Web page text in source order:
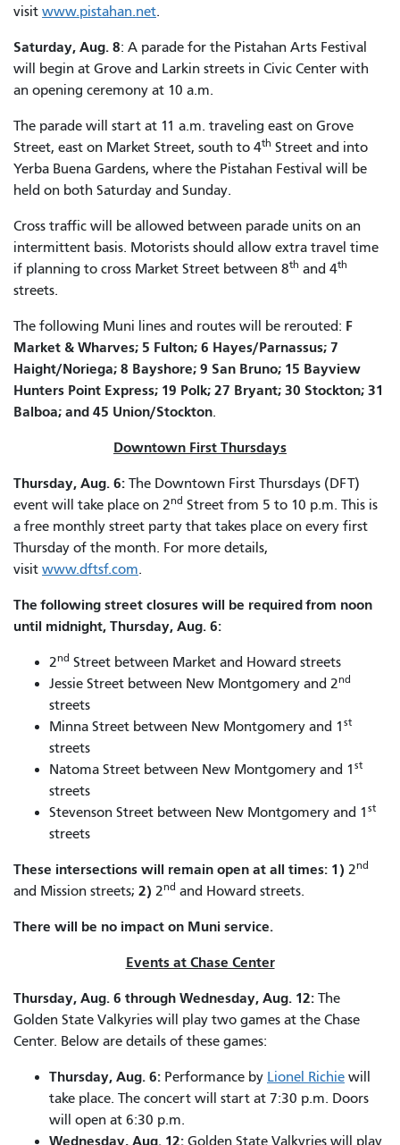
visit www.pistahan.net.
Saturday, Aug. 8: A parade for the Pistahan Arts Festival
will begin at Grove and Larkin streets in Civic Center with
an opening ceremony at 10 a.m.
The parade will start at 11 a.m. traveling east on Grove
Street, east on Market Street, south to 4th Street and into
Yerba Buena Gardens, where the Pistahan Festival will be
held on both Saturday and Sunday.
Cross traffic will be allowed between parade units on an
intermittent basis. Motorists should allow extra travel time
if planning to cross Market Street between 8th and 4th
streets.
The following Muni lines and routes will be rerouted: F
Market & Wharves; 5 Fulton; 6 Hayes/Parnassus; 7
Haight/Noriega; 8 Bayshore; 9 San Bruno; 15 Bayview
Hunters Point Express; 19 Polk; 27 Bryant; 30 Stockton; 31
Balboa; and 45 Union/Stockton.
Downtown First Thursdays
Thursday, Aug. 6: The Downtown First Thursdays (DFT)
event will take place on 2nd Street from 5 to 10 p.m. This is
a free monthly street party that takes place on every first
Thursday of the month. For more details,
visit www.dftsf.com.
The following street closures will be required from noon
until midnight, Thursday, Aug. 6:
2nd Street between Market and Howard streets
Jessie Street between New Montgomery and 2nd
streets
Minna Street between New Montgomery and 1 st
streets
Natoma Street between New Montgomery and 1 st
streets
Stevenson Street between New Montgomery and 1 st
streets
These intersections will remain open at all times: 1) 2nd
and Mission streets; 2) 2nd and Howard streets.
There will be no impact on Muni service.
Events at Chase Center
Thursday, Aug. 6 through Wednesday, Aug. 12: The
Golden State Valkyries will play two games at the Chase
Center. Below are details of these games:
Thursday, Aug. 6: Performance by Lionel Richie will
take place. The concert will start at 7:30 p.m. Doors
will open at 6:30 p.m.
Wednesday, Aug. 12: Golden State Valkyries will play